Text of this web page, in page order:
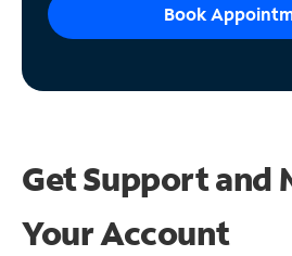
Book
Get Support and
Your Account